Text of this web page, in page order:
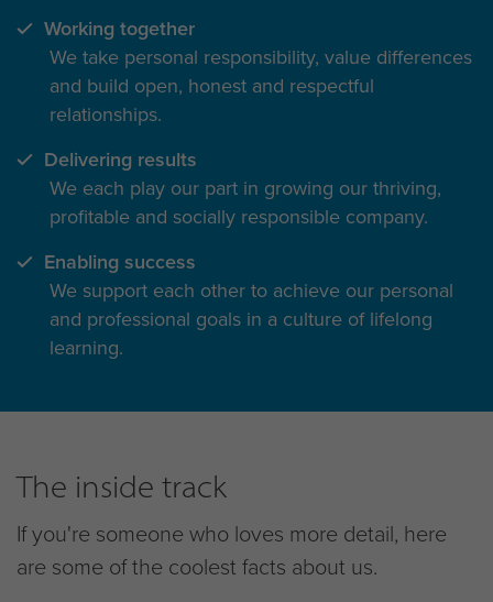
Working together
We take personal responsibility, value differences
and build open, honest and respectful
relationships.
Delivering results
We each play our part in growing our thriving,
profitable and socially responsible company.
Enabling success
We support each other to achieve our personal
and professional goals in a culture of lifelong
learning.
The inside track
If you're someone who loves more detail, here
are some of the coolest facts about us.